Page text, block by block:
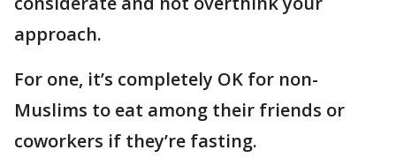
approach.
For one, it’s completely OK for non-
Muslims to eat among their friends or
coworkers if they’re fasting.